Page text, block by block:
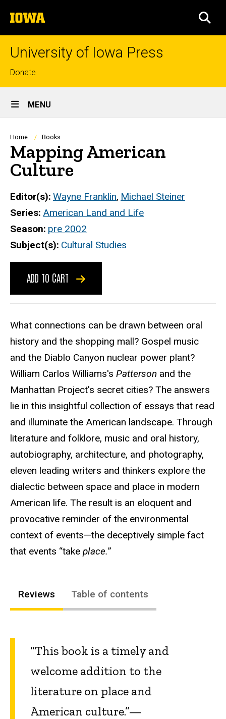
to
content
The
University
of
University of Iowa Press
Top
links
Donate
Site
Main
Navigation
MENU
Breadcrumb
Home Books
Mapping American
Culture
Editor(s) Wayne Franklin, Michael Steiner
Series American Land and Life
Season pre 2002
Subject(s) Cultural Studies
ADD TO CART
What connections can be drawn between oral
history and the shopping mall? Gospel music
and the Diablo Canyon nuclear power plant?
William Carlos Williams's Patterson and the
Manhattan Project's secret cities? The answers
lie in this insightful collection of essays that read
and illuminate the American landscape. Through
literature and folklore, music and oral history,
autobiography, architecture, and photography,
eleven leading writers and thinkers explore the
dialectic between space and place in modern
American life. The result is an eloquent and
provocative reminder of the environmental
context of events—the deceptively simple fact
that events “take place.”
Reviews Table of contents
“This book is a timely and
welcome addition to the
literature on place and
American culture.”—